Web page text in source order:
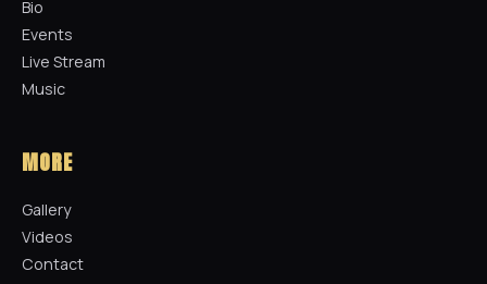
Bio
Events
Live Stream
Music
MORE
Gallery
Videos
Contact